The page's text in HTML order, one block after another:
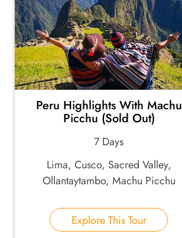
Your Trip Ideas:
Email Address:
Your Name:
Peru Highlights With Machu
Picchu (Sold Out)
7 Days
Lima, Cusco, Sacred Valley,
Ollantaytambo, Machu Picchu
Explore This Tour